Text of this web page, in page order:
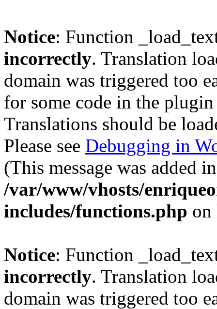
Notice: Function
incorrectly. Translation
domain was triggered too
for some code in the
Translations should be
Please see Debugging in
(This message was added
/var/www/vhosts/
includes/functions.php
Notice: Function
incorrectly. Translation
domain was triggered too